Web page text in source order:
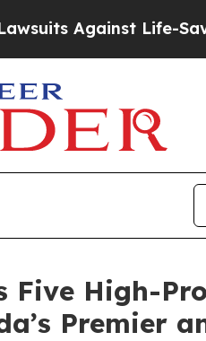
Against Life-Saving
High-
Premier